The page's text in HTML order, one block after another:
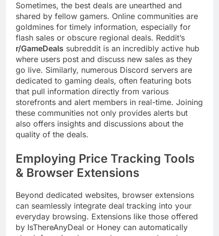
Sometimes, the best deals are unearthed and
shared by fellow gamers. Online communities are
goldmines for timely information, especially for
flash sales or obscure regional deals. Reddit’s
r/GameDeals subreddit is an incredibly active hub
where users post and discuss new sales as they
go live. Similarly, numerous Discord servers are
dedicated to gaming deals, often featuring bots
that pull information directly from various
storefronts and alert members in real-time. Joining
these communities not only provides alerts but
also offers insights and discussions about the
quality of the deals.
Employing Price Tracking Tools
& Browser Extensions
Beyond dedicated websites, browser extensions
can seamlessly integrate deal tracking into your
everyday browsing. Extensions like those offered
by IsThereAnyDeal or Honey can automatically